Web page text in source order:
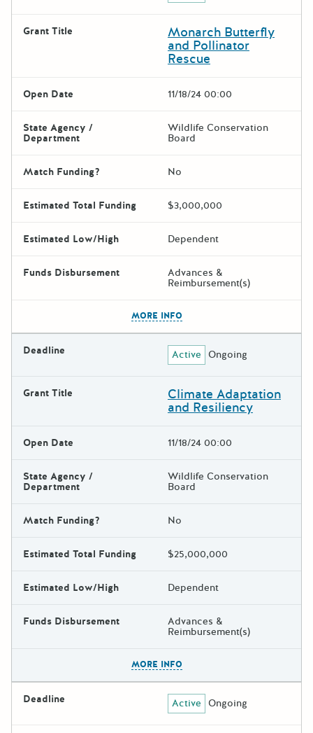
Grant Title Monarch Butterfly
and Pollinator
Rescue
Open Date 11/18/24 00:00
State Agency /
Department
Wildlife Conservation
Board
Match Funding? No
Estimated Total Funding $3,000,000
Estimated Low/High Dependent
Funds Disbursement Advances &
Reimbursement(s)
MORE INFO
Deadline Active Ongoing
Grant Title Climate Adaptation
and Resiliency
Open Date 11/18/24 00:00
State Agency /
Department
Wildlife Conservation
Board
Match Funding? No
Estimated Total Funding $25,000,000
Estimated Low/High Dependent
Funds Disbursement Advances &
Reimbursement(s)
MORE INFO
Deadline Active Ongoing